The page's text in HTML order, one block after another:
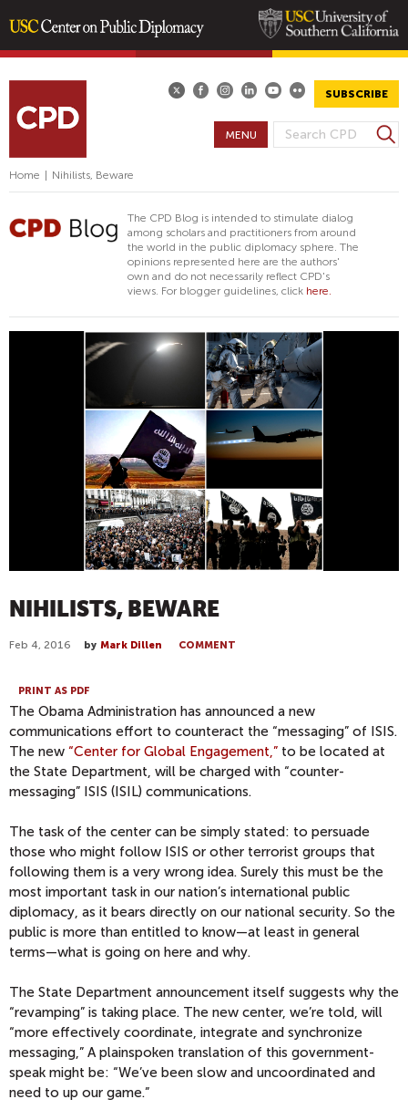
content
SUBSCRIBE
S
A
R
C
H
F
O
R
M
S
e
r
MENU
Home Nihilists, Beware
The CPD Blog is intended to stimulate dialog
among scholars and practitioners from around
the world in the public diplomacy sphere. The
opinions represented here are the authors'
own and do not necessarily reflect CPD's
views. For blogger guidelines, click here.
NIHILISTS, BEWARE
Feb 4, 2016 by Mark Dillen COMMENT
PRINT AS PDF
The Obama Administration has announced a new
communications effort to counteract the “messaging” of ISIS.
The new “Center for Global Engagement,” to be located at
the State Department, will be charged with “counter-
messaging” ISIS (ISIL) communications.
The task of the center can be simply stated: to persuade
those who might follow ISIS or other terrorist groups that
following them is a very wrong idea. Surely this must be the
most important task in our nation’s international public
diplomacy, as it bears directly on our national security. So the
public is more than entitled to know—at least in general
terms—what is going on here and why.
The State Department announcement itself suggests why the
“revamping” is taking place. The new center, we’re told, will
“more effectively coordinate, integrate and synchronize
messaging,” A plainspoken translation of this government-
speak might be: “We’ve been slow and uncoordinated and
need to up our game.”